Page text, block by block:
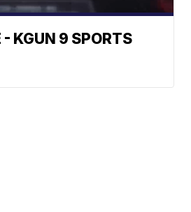
- KGUN 9 SPORTS